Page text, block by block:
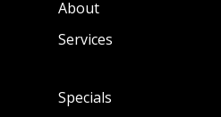
About
Services
Specials